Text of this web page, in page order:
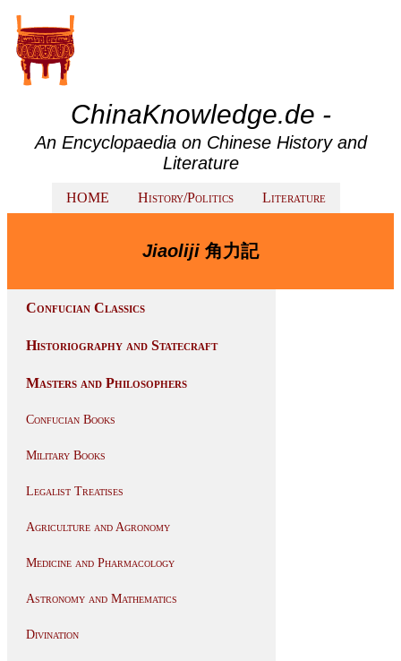
ChinaKnowledge.de -
An Encyclopaedia on Chinese History and
Literature
HOME History/Politics Literature
Jiaoliji 角力記
Confucian Classics
Historiography and Statecraft
Masters and Philosophers
Confucian Books
Military Books
Legalist Treatises
Agriculture and Agronomy
Medicine and Pharmacology
Astronomy and Mathematics
Divination